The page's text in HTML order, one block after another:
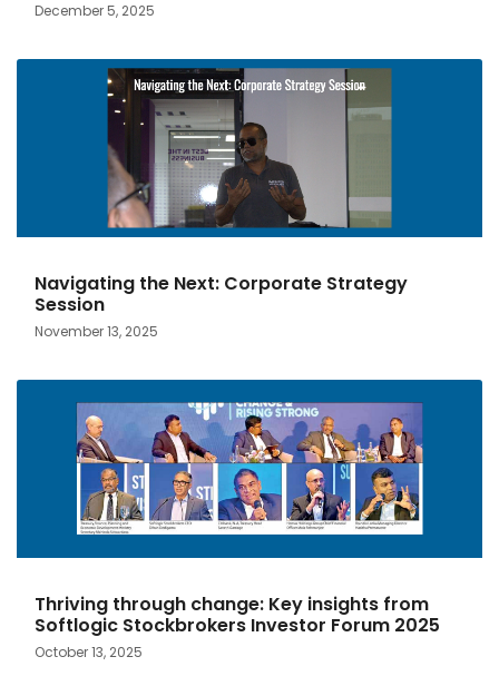
December 5, 2025
Navigating the Next: Corporate Strategy
Session
November 13, 2025
Thriving through change: Key insights from
Softlogic Stockbrokers Investor Forum 2025
October 13, 2025